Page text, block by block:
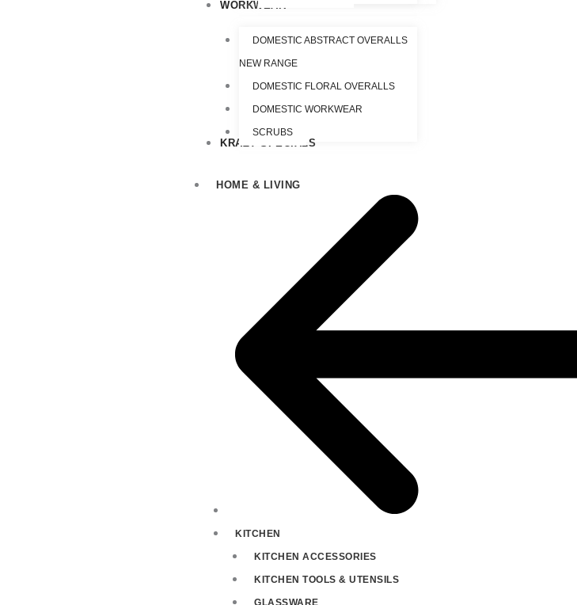
WORKWEAR
DOMESTIC ABSTRACT OVERALLS
NEW RANGE
DOMESTIC FLORAL OVERALLS
DOMESTIC WORKWEAR
SCRUBS
KRAZY SPECIALS
HOME & LIVING
KITCHEN
KITCHEN ACCESSORIES
KITCHEN TOOLS & UTENSILS
GLASSWARE